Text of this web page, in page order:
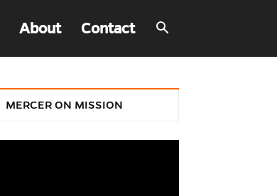
About Contact
MERCER ON MISSION